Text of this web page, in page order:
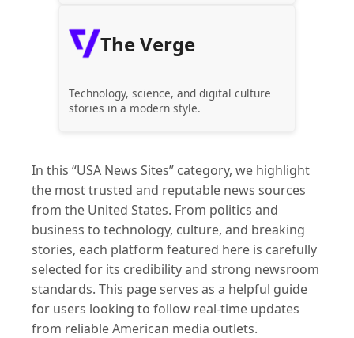
The Verge
Technology, science, and digital culture
stories in a modern style.
In this “USA News Sites” category, we highlight
the most trusted and reputable news sources
from the United States. From politics and
business to technology, culture, and breaking
stories, each platform featured here is carefully
selected for its credibility and strong newsroom
standards. This page serves as a helpful guide
for users looking to follow real-time updates
from reliable American media outlets.